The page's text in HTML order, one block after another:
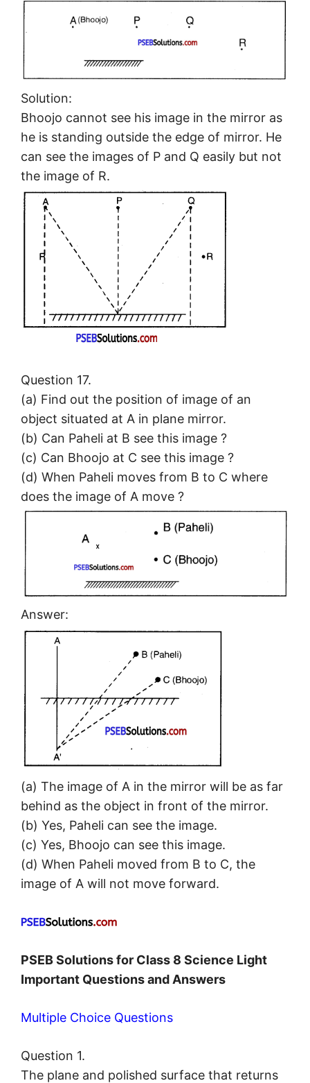
Solution:
Bhoojo cannot see his image in the mirror as
he is standing outside the edge of mirror. He
can see the images of P and Q easily but not
the image of R.
Question 17.
(a) Find out the position of image of an
object situated at A in plane mirror.
(b) Can Paheli at B see this image ?
(c) Can Bhoojo at C see this image ?
(d) When Paheli moves from B to C where
does the image of A move ?
Answer:
(a) The image of A in the mirror will be as far
behind as the object in front of the mirror.
(b) Yes, Paheli can see the image.
(c) Yes, Bhoojo can see this image.
(d) When Paheli moved from B to C, the
image of A will not move forward.
PSEB Solutions for Class 8 Science Light
Important Questions and Answers
Multiple Choice Questions
Question 1.
The plane and polished surface that returns